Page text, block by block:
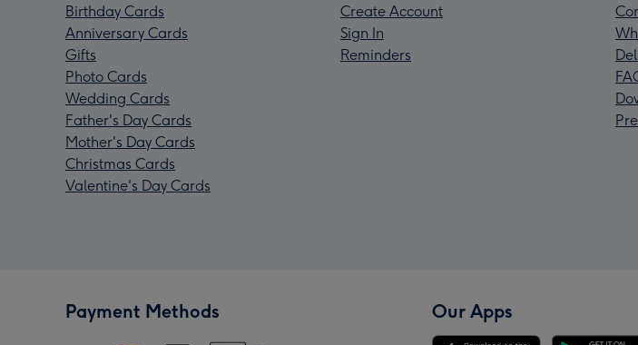
Birthday Cards
Anniversary Cards
Gifts
Photo Cards
Wedding Cards
Father's Day Cards
Mother's Day Cards
Christmas Cards
Valentine's Day Cards
Create Account
Sign In
Reminders
Payment Methods Our Apps